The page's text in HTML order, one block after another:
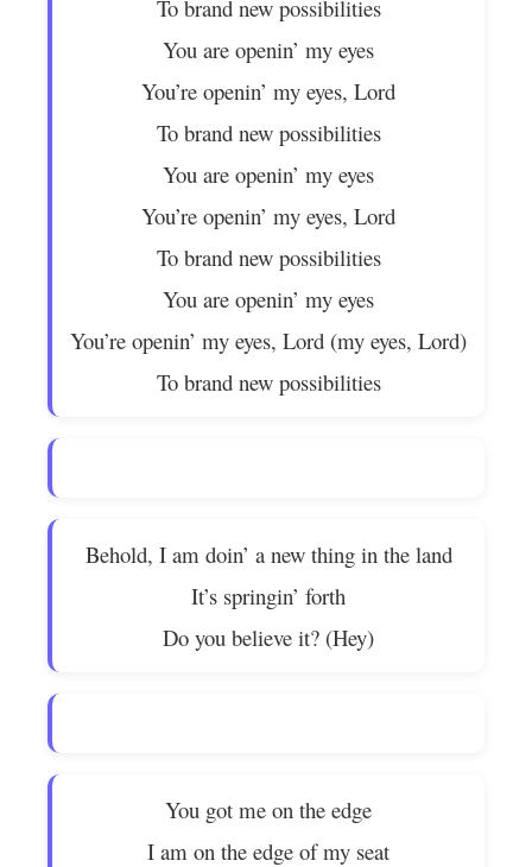
To brand new possibilities
You are openin’ my eyes
You’re openin’ my eyes, Lord
To brand new possibilities
You are openin’ my eyes
You’re openin’ my eyes, Lord
To brand new possibilities
You are openin’ my eyes
You’re openin’ my eyes, Lord (my eyes, Lord)
To brand new possibilities
Behold, I am doin’ a new thing in the land
It’s springin’ forth
Do you believe it? (Hey)
You got me on the edge
I am on the edge of my seat